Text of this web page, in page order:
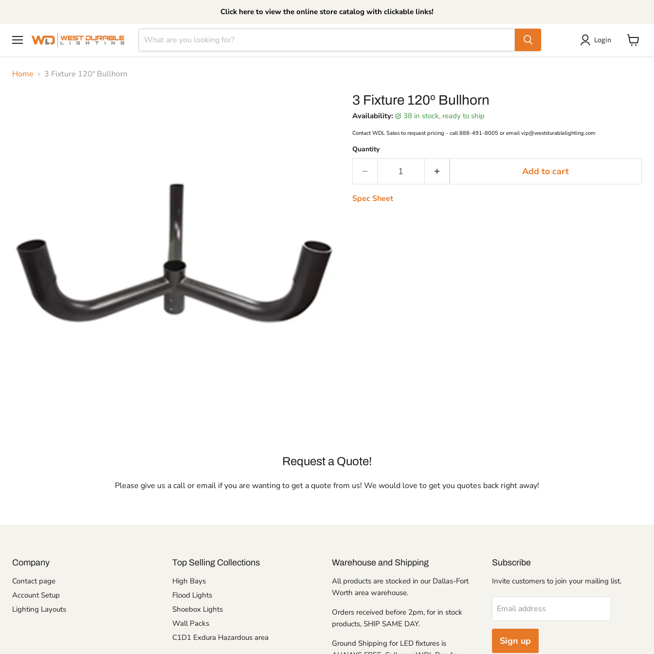
Click here to view the online store catalog with clickable links!
Menu
Login
Home
3 Fixture 120º Bullhorn
3 Fixture 120º Bullhorn
Availability: 38 in stock, ready to ship
Contact WDL Sales to request pricing - call 888-491-8005 or email vip@westdurablelighting.com
Quantity
Add to cart
Spec Sheet
Request a Quote!
Please give us a call or email if you are wanting to get a quote from us! We would love to get you quotes back right away!
Company
Contact page
Account Setup
Lighting Layouts
Top Selling Collections
High Bays
Flood Lights
Shoebox Lights
Wall Packs
C1D1 Exdura Hazardous area
Warehouse and Shipping
All products are stocked in our Dallas-Fort
Worth area warehouse.
Orders received before 2pm, for in stock
products, SHIP SAME DAY.
Ground Shipping for LED fixtures is
Subscribe
Invite customers to join your mailing list.
Email address
Sign up